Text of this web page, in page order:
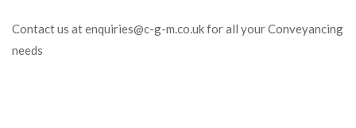
Contact us at enquiries@c-g-m.co.uk for all your Conveyancing
needs